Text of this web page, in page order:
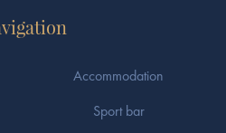
Accommodation
Sport bar